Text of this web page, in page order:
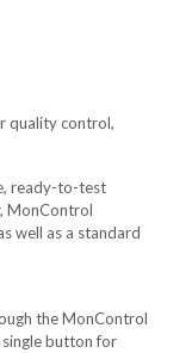
quality control,
ready-to-test
MonControl
well as a standard
the MonControl
button for